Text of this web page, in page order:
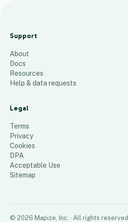
Tanks
2025
61 places
Support
About
Docs
Resources
Help & data requests
Legal
Terms
Privacy
Cookies
DPA
Acceptable Use
Sitemap
© 2026 Mapize, Inc. · All rights reserved